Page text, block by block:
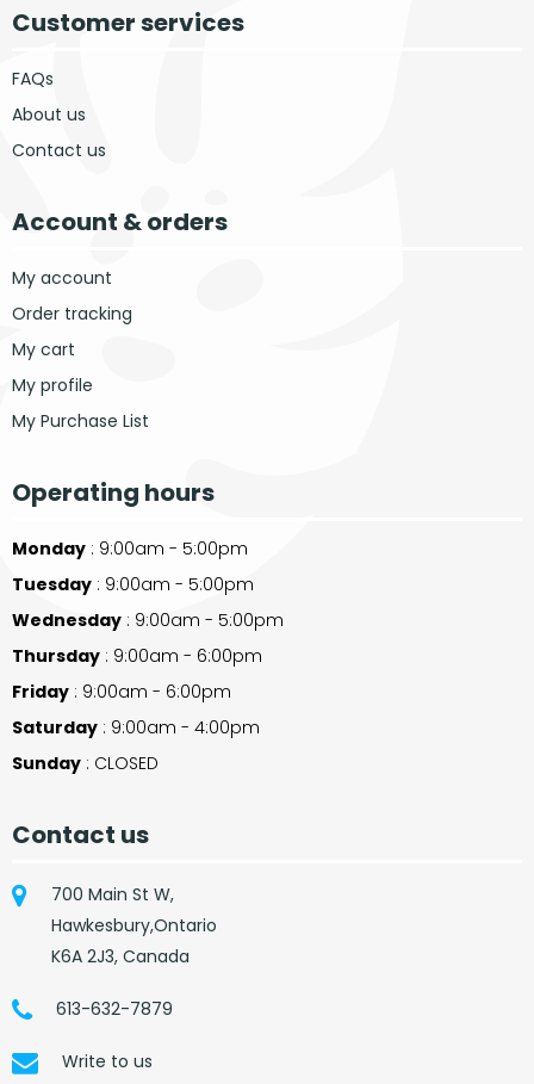
Customer services
FAQs
About us
Contact us
Account & orders
My account
Order tracking
My cart
My profile
My Purchase List
Operating hours
Monday : 9:00am - 5:00pm
Tuesday : 9:00am - 5:00pm
Wednesday : 9:00am - 5:00pm
Thursday : 9:00am - 6:00pm
Friday : 9:00am - 6:00pm
Saturday : 9:00am - 4:00pm
Sunday : CLOSED
Contact us
700 Main St W,
Hawkesbury,Ontario
K6A 2J3, Canada
613-632-7879
Write to us